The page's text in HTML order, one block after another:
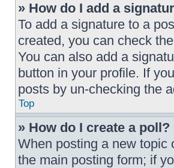
» How do I add a
To add a signature to a
created, you can check
You can also add a
button in your profile. If
posts by un-checking the
Top
» How do I create a poll?
When posting a new topic
the main posting form; if